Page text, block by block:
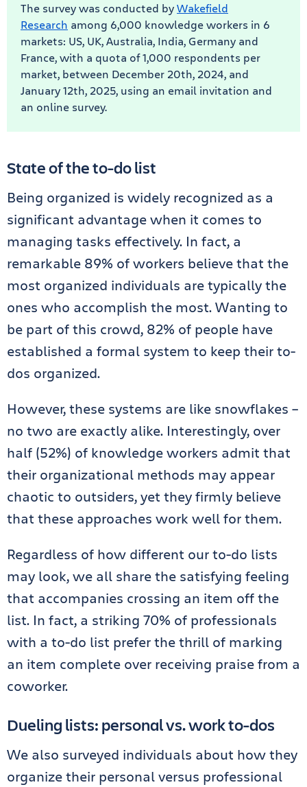
The survey was conducted byWakefield
Research among 6,000 knowledge workers in 6
markets: US, UK, Australia, India, Germany and
France, with a quota of 1,000 respondents per
market, between December 20th, 2024, and
January 12th, 2025, using an email invitation and
an online survey.
State of the to-do list
Being organized is widely recognized as a
significant advantage when it comes to
managing tasks effectively. In fact, a
remarkable 89% of workers believe that the
most organized individuals are typically the
ones who accomplish the most. Wanting to
be part of this crowd, 82% of people have
established a formal system to keep their to-
dos organized.
However, these systems are like snowflakes –
no two are exactly alike. Interestingly, over
half (52%) of knowledge workers admit that
their organizational methods may appear
chaotic to outsiders, yet they firmly believe
that these approaches work well for them.
Regardless of how different our to-do lists
may look, we all share the satisfying feeling
that accompanies crossing an item off the
list. In fact, a striking 70% of professionals
with a to-do list prefer the thrill of marking
an item complete over receiving praise from a
coworker.
Dueling lists: personal vs. work to-dos
We also surveyed individuals about how they
organize their personal versus professional